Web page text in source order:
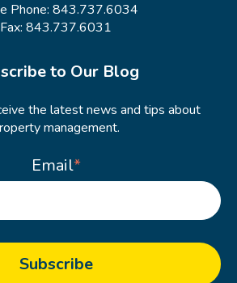
Phone: 843.737.6034
Fax: 843.737.6031
to Our Blog
the latest news and tips about
management.
Email*